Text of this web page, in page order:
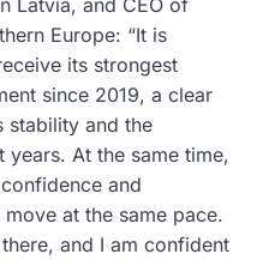
Europe: “It is
its strongest
since 2019, a clear
stability and the
At the same time,
and
at the same pace.
and I am confident